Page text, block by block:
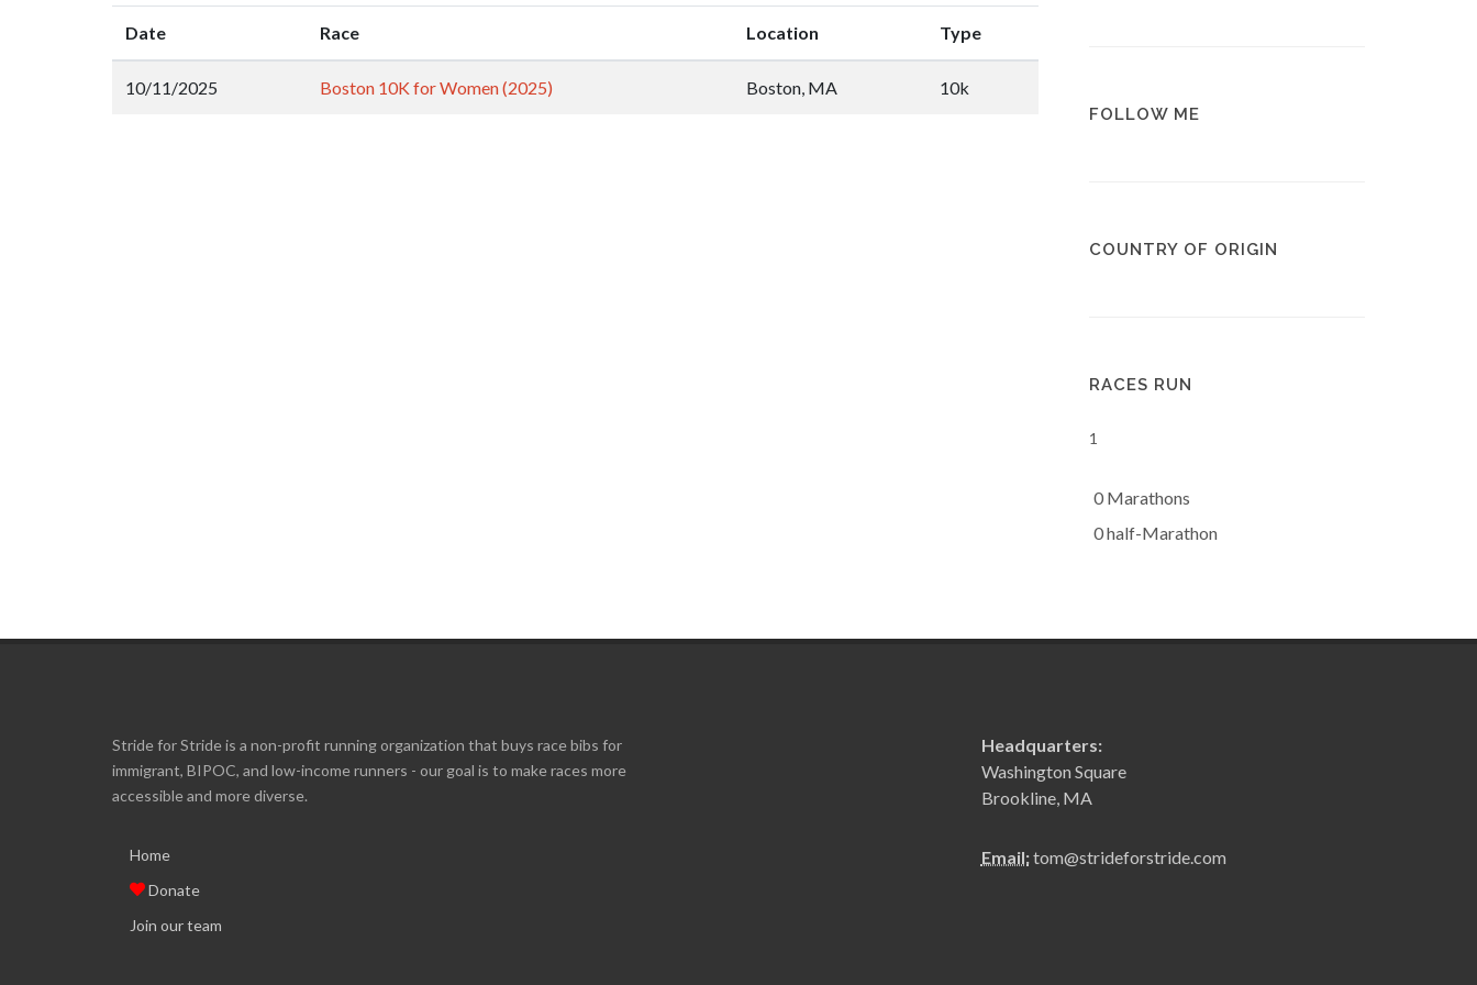
Date Race Location Type
10/11/2025 Boston 10K for Women (2025) Boston, MA 10k
FOLLOW ME
COUNTRY OF ORIGIN
RACES RUN
1
0 Marathons
0 half-Marathon
Stride for Stride is a non-profit running organization that buys race bibs for
immigrant, BIPOC, and low-income runners - our goal is to make races more
accessible and more diverse.
Home
Donate
Join our team
Headquarters:
Washington Square
Brookline, MA
Email:tom@strideforstride.com